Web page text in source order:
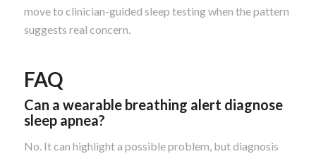
move to clinician-guided sleep testing when the pattern
suggests real concern.
FAQ
Can a wearable breathing alert diagnose
sleep apnea?
No. It can highlight a possible problem, but diagnosis